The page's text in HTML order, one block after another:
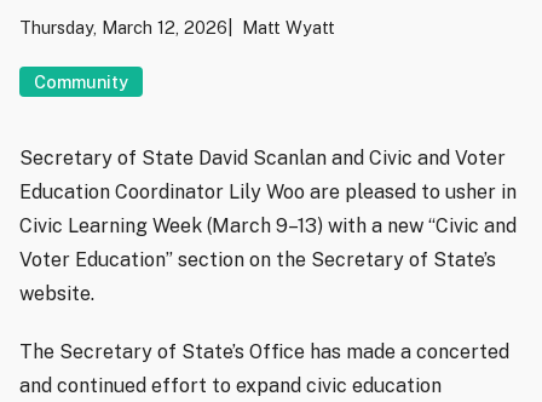
Thursday, March 12, 2026 Matt Wyatt
Community
Secretary of State David Scanlan and Civic and Voter
Education Coordinator Lily Woo are pleased to usher in
Civic Learning Week (March 9–13) with a new “Civic and
Voter Education” section on the Secretary of State’s
website.
The Secretary of State’s Office has made a concerted
and continued effort to expand civic education